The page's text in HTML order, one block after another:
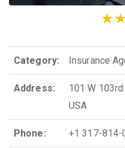
Category: Insurance
Address:
101 W
USA
Phone: +1 317-814-